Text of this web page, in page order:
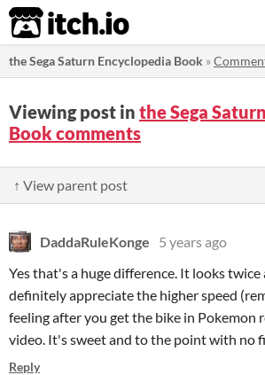
itch.io
the Sega Saturn Encyclopedia Book »
Viewing post in the Sega
Book comments
↑ View parent post
DaddaRuleKonge
5 years ago
Yes that's a huge difference. It looks twice
definitely appreciate the higher speed
feeling after you get the bike in Pokemon
video. It's sweet and to the point with no
Reply